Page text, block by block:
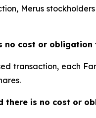
Merus
no cost or obligation
transaction, each
there is no cost or